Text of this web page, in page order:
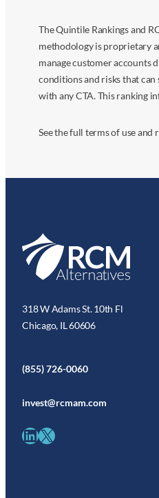
The Quintile Rankings and
methodology is proprietary
manage customer accounts
conditions and risks that
with any CTA. This ranking
See the full terms of use and
318 W Adams St. 10th Fl
Chicago, IL 60606
(855) 726-0060
invest@rcmam.com
LinkedIn X